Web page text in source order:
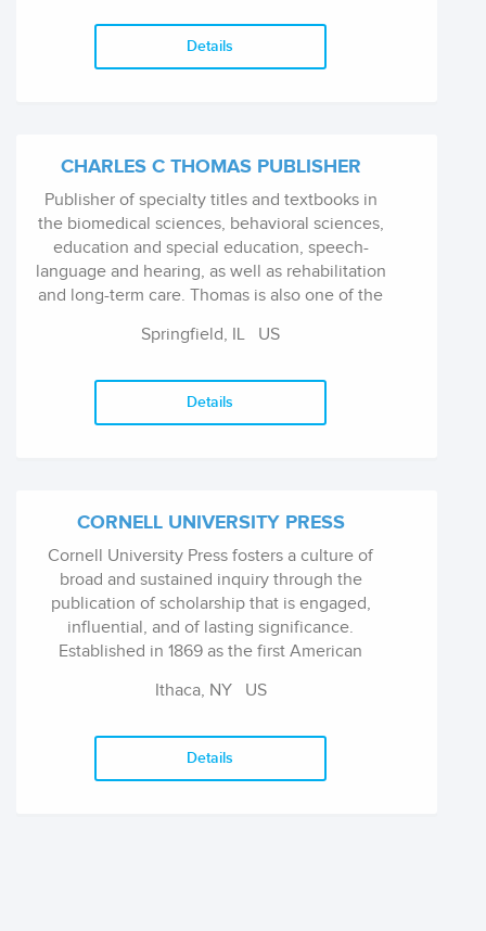
Details
CHARLES C THOMAS PUBLISHER
Publisher of specialty titles and textbooks in
the biomedical sciences, behavioral sciences,
education and special education, speech-
language and hearing, as well as rehabilitation
and long-term care. Thomas is also one of the
criminal justice and law enforcement.
Springfield, IL US
Details
CORNELL UNIVERSITY PRESS
Cornell University Press fosters a culture of
broad and sustained inquiry through the
publication of scholarship that is engaged,
influential, and of lasting significance.
Established in 1869 as the first American
Cornell, the press embodies and advances the
fundamental and practical knowledge, while
Ithaca, NY US
Details